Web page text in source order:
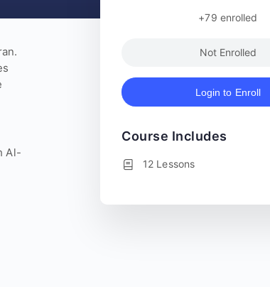
Al-
+79 enrolled
Not Enrolled
Login to Enroll
Course Includes
12 Lessons